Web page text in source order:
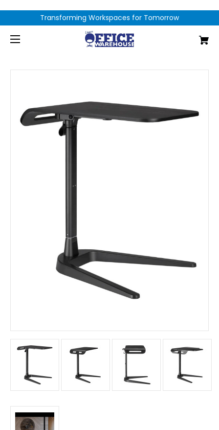
Transforming Workspaces for Tomorrow